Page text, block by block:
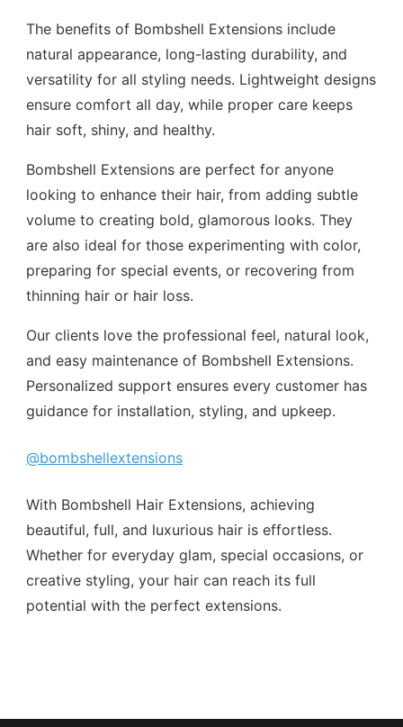
The benefits of Bombshell Extensions include
natural appearance, long-lasting durability, and
versatility for all styling needs. Lightweight designs
ensure comfort all day, while proper care keeps
hair soft, shiny, and healthy.
Bombshell Extensions are perfect for anyone
looking to enhance their hair, from adding subtle
volume to creating bold, glamorous looks. They
are also ideal for those experimenting with color,
preparing for special events, or recovering from
thinning hair or hair loss.
Our clients love the professional feel, natural look,
and easy maintenance of Bombshell Extensions.
Personalized support ensures every customer has
guidance for installation, styling, and upkeep.
@bombshellextensions
With Bombshell Hair Extensions, achieving
beautiful, full, and luxurious hair is effortless.
Whether for everyday glam, special occasions, or
creative styling, your hair can reach its full
potential with the perfect extensions.